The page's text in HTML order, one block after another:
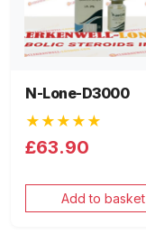
N-Lone-D3000
★★★★★
£63.90
Add to basket